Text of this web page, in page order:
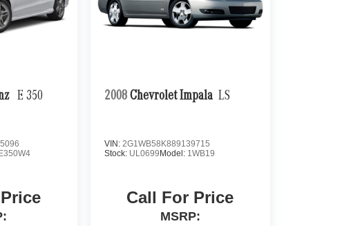
E 350
E350W4
2008 Chevrolet Impala LS
VIN: 2G1WB58K889139715
Stock: UL0699 Model: 1WB19
Call For Price
MSRP: